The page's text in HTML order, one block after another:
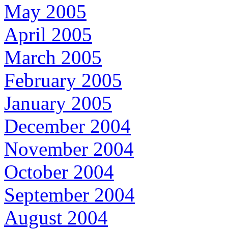
May 2005
April 2005
March 2005
February 2005
January 2005
December 2004
November 2004
October 2004
September 2004
August 2004